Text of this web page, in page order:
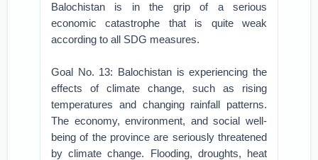
Balochistan is in the grip of a serious
economic catastrophe that is quite weak
according to all SDG measures.
Goal No. 13: Balochistan is experiencing the
effects of climate change, such as rising
temperatures and changing rainfall patterns.
The economy, environment, and social well-
being of the province are seriously threatened
by climate change. Flooding, droughts, heat